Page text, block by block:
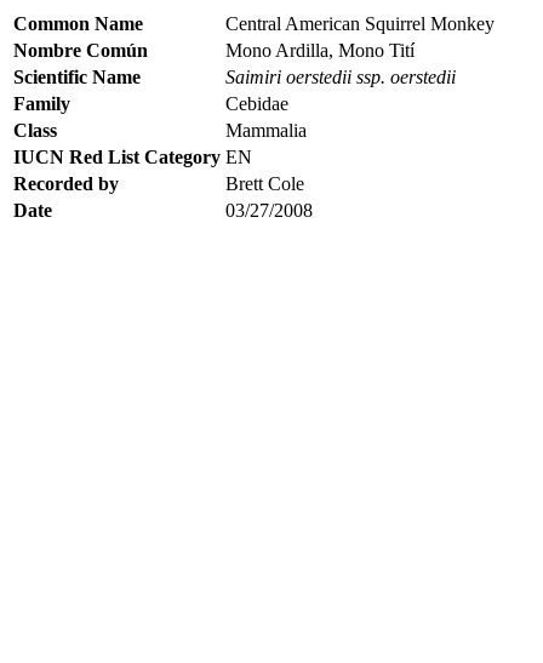
Common Name
Central American Squirrel Monkey
Nombre Común
Mono Ardilla, Mono Tití
Scientific Name
Saimiri oerstedii ssp. oerstedii
Family
Cebidae
Class
Mammalia
IUCN Red List Category EN
Recorded by
Brett Cole
Date
03/27/2008